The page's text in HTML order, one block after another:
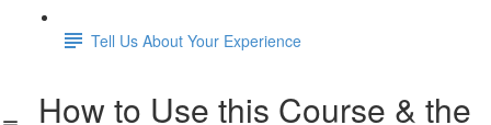
Tell Us About Your Experience
How to Use this Course & the